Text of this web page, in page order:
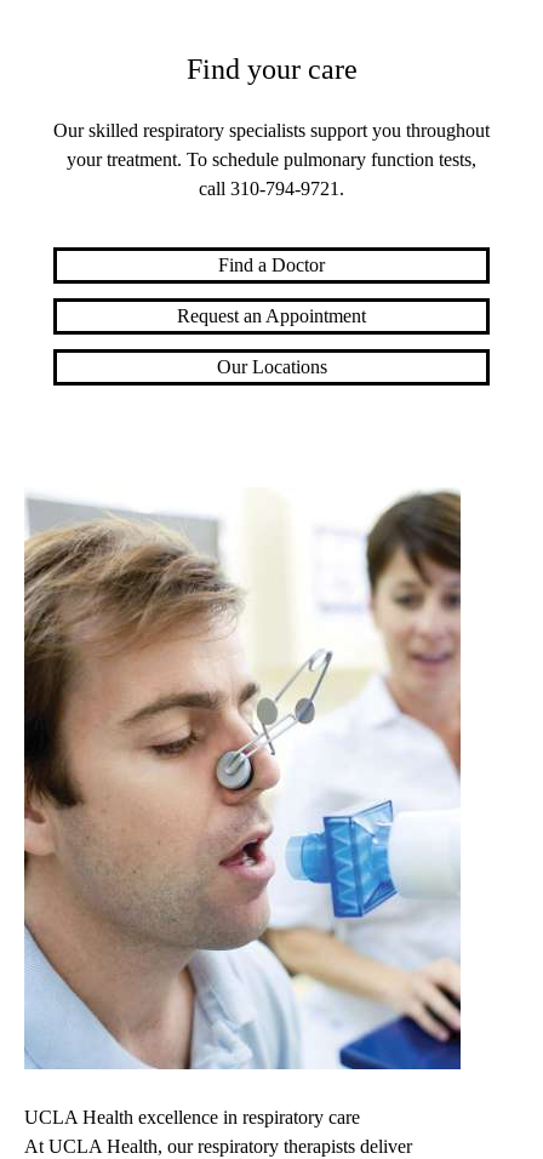
UCLA Health excellence in respiratory care
At UCLA Health, our respiratory therapists deliver
Find your care
Our skilled respiratory specialists support you throughout
your treatment. To schedule pulmonary function tests,
call 310-794-9721 .
Find a Doctor
Request an Appointment
Our Locations